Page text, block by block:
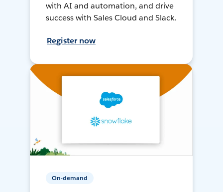
with AI and automation, and drive
success with Sales Cloud and Slack.
Register now
On-demand